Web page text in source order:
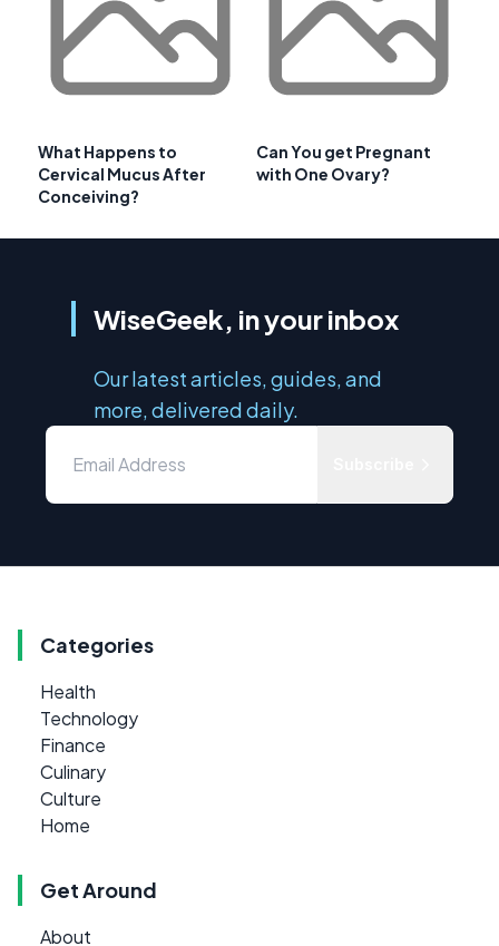
What Happens to
Cervical Mucus After
Conceiving?
Can You get Pregnant
with One Ovary?
WiseGeek, in your inbox
Our latest articles, guides, and
more, delivered daily.
Categories
Health
Technology
Finance
Culinary
Culture
Home
Get Around
About